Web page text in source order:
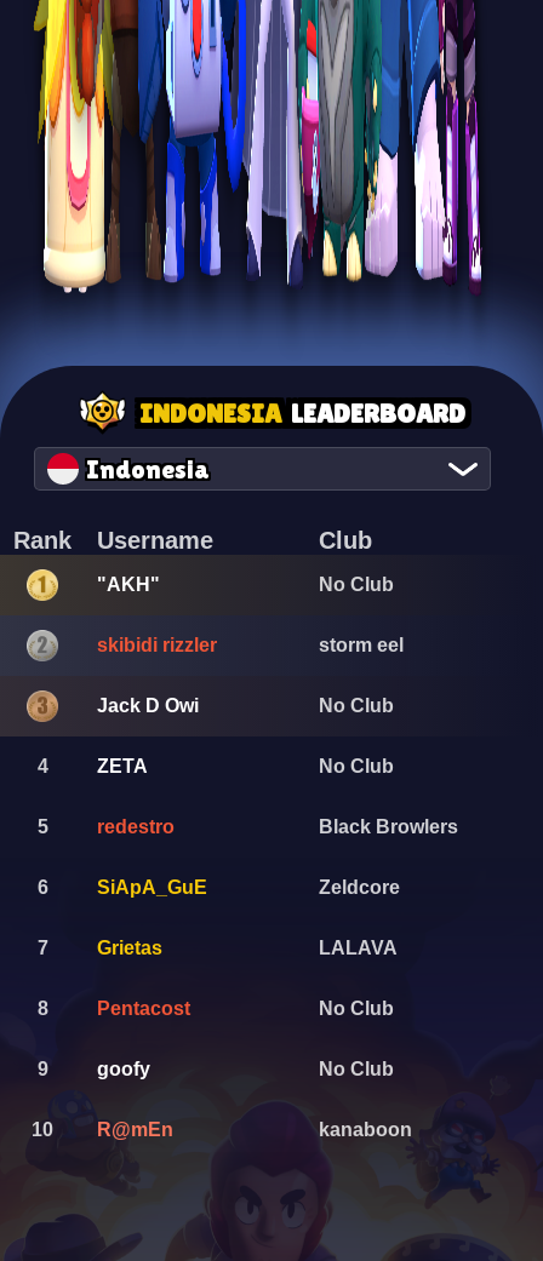
INDONESIA LEADERBOARD
Indonesia
Rank Username Club
"AKH" No Club
skibidi rizzler storm eel
Jack D Owi No Club
4 ZETA No Club
5 redestro Black Browlers
6 SiApA_GuE Zeldcore
7 Grietas LALAVA
8 Pentacost No Club
9 goofy No Club
10 R@mEn kanaboon